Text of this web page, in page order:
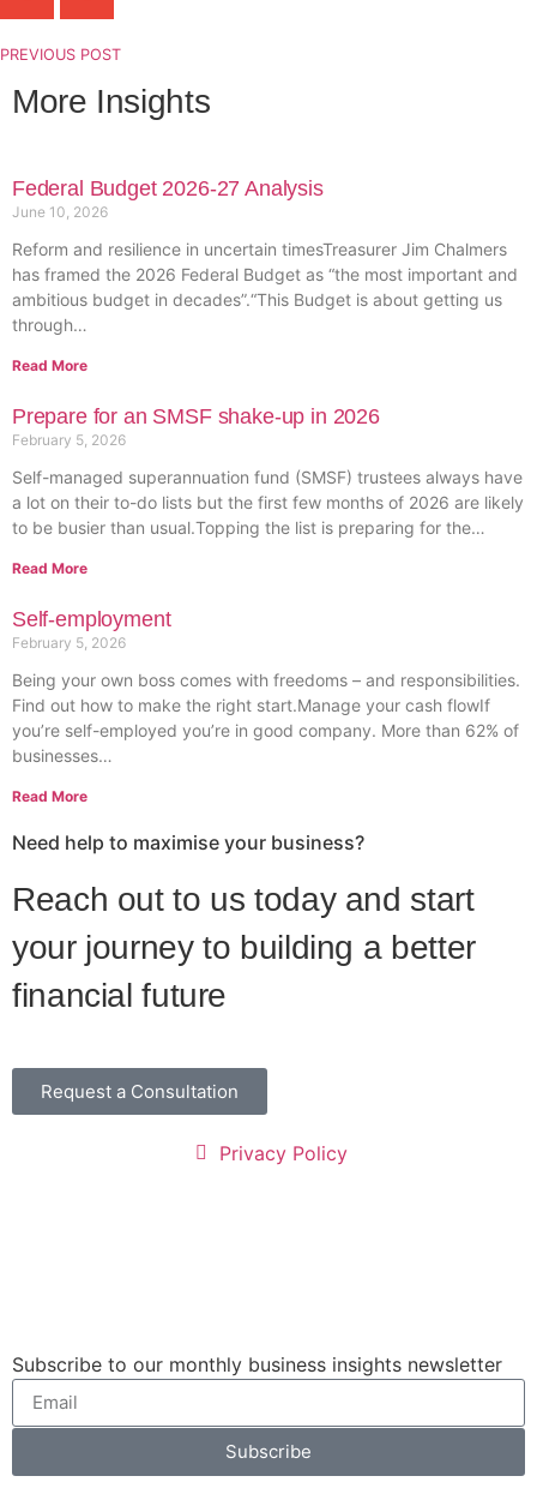
PREVIOUS POST
More Insights
Federal Budget 2026-27 Analysis
June 10, 2026
Reform and resilience in uncertain timesTreasurer Jim Chalmers
has framed the 2026 Federal Budget as “the most important and
ambitious budget in decades”.“This Budget is about getting us
through…
Read More
Prepare for an SMSF shake-up in 2026
February 5, 2026
Self-managed superannuation fund (SMSF) trustees always have
a lot on their to-do lists but the first few months of 2026 are likely
to be busier than usual.Topping the list is preparing for the…
Read More
Self-employment
February 5, 2026
Being your own boss comes with freedoms – and responsibilities.
Find out how to make the right start.Manage your cash flowIf
you’re self-employed you’re in good company. More than 62% of
businesses…
Read More
Need help to maximise your business?
Reach out to us today and start
your journey to building a better
financial future
Request a Consultation
Privacy Policy
Subscribe to our monthly business insights newsletter
Subscribe